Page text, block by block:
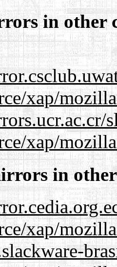
in other
xap/
xap/
in
xap/